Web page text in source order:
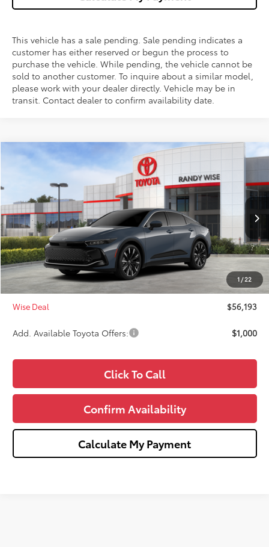
This vehicle has a sale pending. Sale pending indicates a
customer has either reserved or begun the process to
purchase the vehicle. While pending, the vehicle cannot be
sold to another customer. To inquire about a similar model,
please work with your dealer directly. Vehicle may be in
transit. Contact dealer to confirm availability date.
1/22
2026Toyota CrownPlatinum
Price Drop
JTDAFAAF0T3016875 Stock:T016875 Model:4030
In Stock Int.
$1,500
SAVINGS
$56,193
WISE DEAL
Less
TSRP:
$57,379
Dealer Discount
-$1,500
Doc Fee:
+$280
CVR Fee
+$34
Wise Deal
$56,193
Add. Available Toyota Offers: $1,000
Click To Call
Confirm Availability
Calculate My Payment
Compare Vehicle